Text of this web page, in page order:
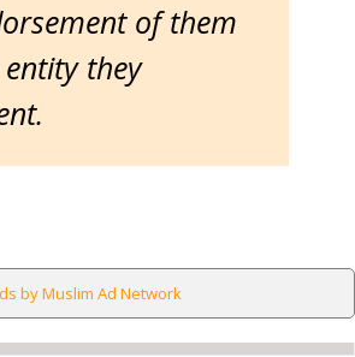
of them
they
by Muslim Ad Network